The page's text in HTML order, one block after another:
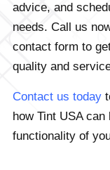
advice, and
needs. Call us
contact form to
quality and
Contact us today
how Tint USA
functionality of